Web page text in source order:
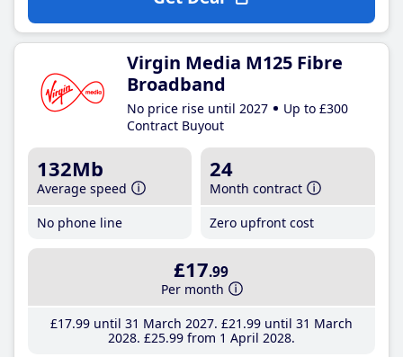
Virgin Media M125 Fibre
Broadband
No price rise until 2027
Up to £300
Contract Buyout
132Mb
Average speed
No phone line
24
Month contract
Zero upfront cost
£17.99
Per month
£17.99until 31 March 2027 £21 .99until 31 March
2028 £25.99from 1 April 2028